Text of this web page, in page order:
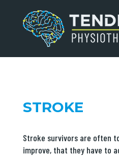
STROKE
Stroke survivors are often
improve, that they have to